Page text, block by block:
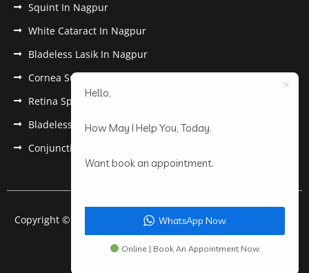
Squint In Nagpur
White Cataract In Nagpur
Bladeless Lasik In Nagpur
Cornea Surgery In Nagpur
Retina Specialist In Nagpur
Bladeless Lasik Treatment in Nagpur
Conjunctivitis In Nagpur
Copyright © 2022 Anantwar Eye Hospital. All rights reserved.
Powered bypdigiworld
Hello,
How May I Help You, Today.
Want book an appointment.
WhatsApp Now.
Online | Book An Appointment Now.